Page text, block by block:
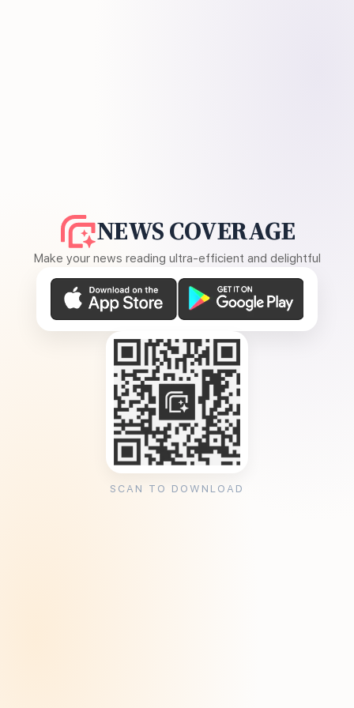
NEWS COVERAGE
Make your news reading ultra-efficient and delightful
SCAN TO DOWNLOAD